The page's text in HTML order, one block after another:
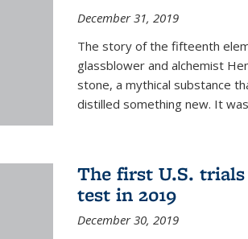
December 31, 2019
The story of the fifteenth
glassblower and alchemist
stone, a mythical substance
distilled something new. It
The first U.S.
test in 2019
December 30, 2019